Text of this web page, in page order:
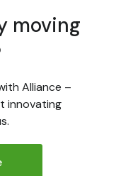
moving
Alliance –
innovating